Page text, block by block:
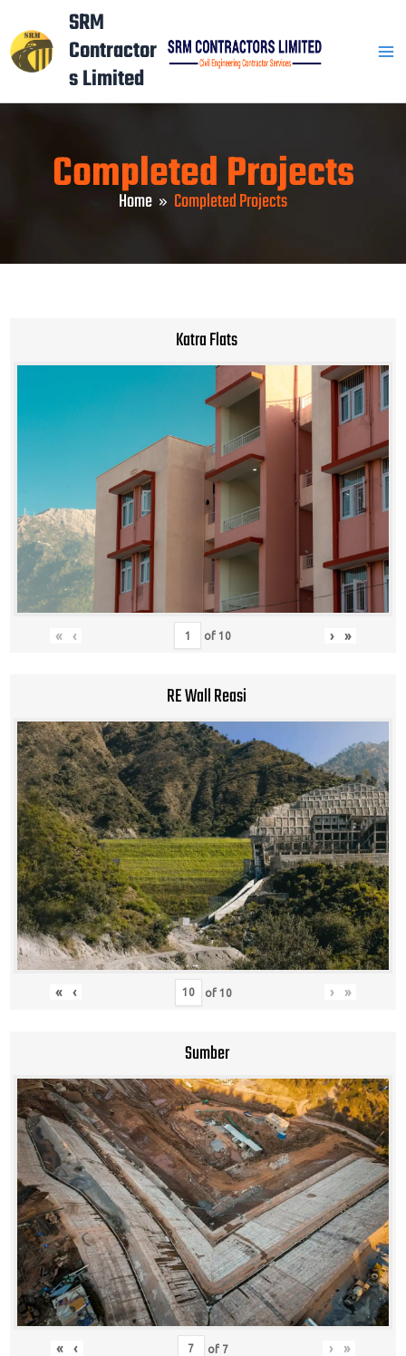
to
content
SRM
Contractor
s Limited
Completed Projects
Home Completed Projects
Katra Flats
« ‹ of10 › »
RE Wall Reasi
« ‹ of 10 › »
Sumber
« ‹ of 7 › »